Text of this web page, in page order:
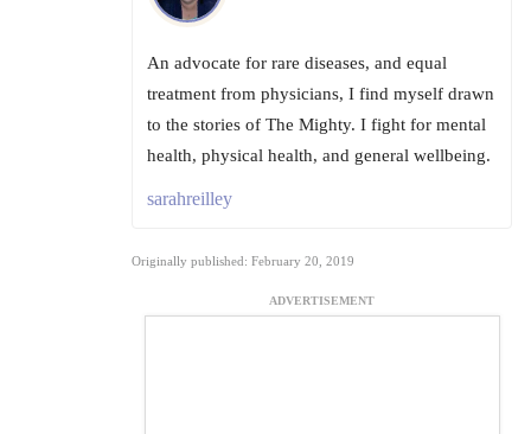
An advocate for rare diseases, and equal
treatment from physicians, I find myself drawn
to the stories of The Mighty. I fight for mental
health, physical health, and general wellbeing.
sarahreilley
Originally published: February 20, 2019
ADVERTISEMENT